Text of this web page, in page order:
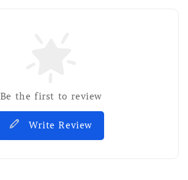
Be the first to review
Write Review